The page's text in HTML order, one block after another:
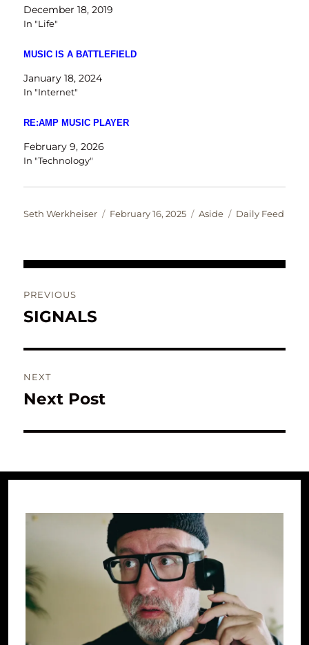
December 18, 2019
In "Life"
MUSIC IS A BATTLEFIELD
January 18, 2024
In "Internet"
RE:AMP MUSIC PLAYER
February 9, 2026
In "Technology"
Author
Seth Werkheiser
Posted
February 16, 2025 Format
Aside Categories
Daily Feed
navigation
PREVIOUS
Previous
SIGNALS
NEXT
Next
Next Post